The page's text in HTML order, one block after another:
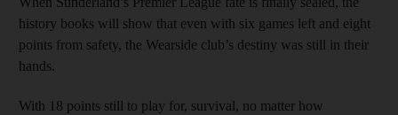
history books will show that even with six games left and eight
points from safety, the Wearside club’s destiny was still in their
hands.
With 18 points still to play for, survival, no matter how